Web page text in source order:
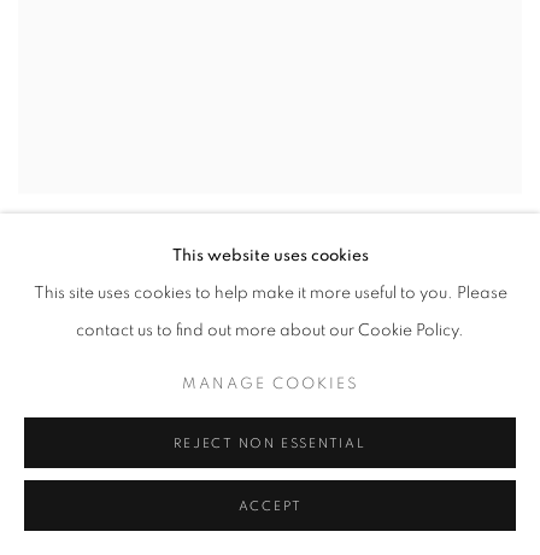
This website uses cookies
This site uses cookies to help make it more useful to you. Please
contact us to find out more about our Cookie Policy.
MANAGE COOKIES
REJECT NON ESSENTIAL
ACCEPT